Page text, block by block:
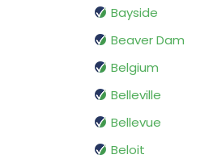
Bayside
Beaver Dam
Belgium
Belleville
Bellevue
Beloit